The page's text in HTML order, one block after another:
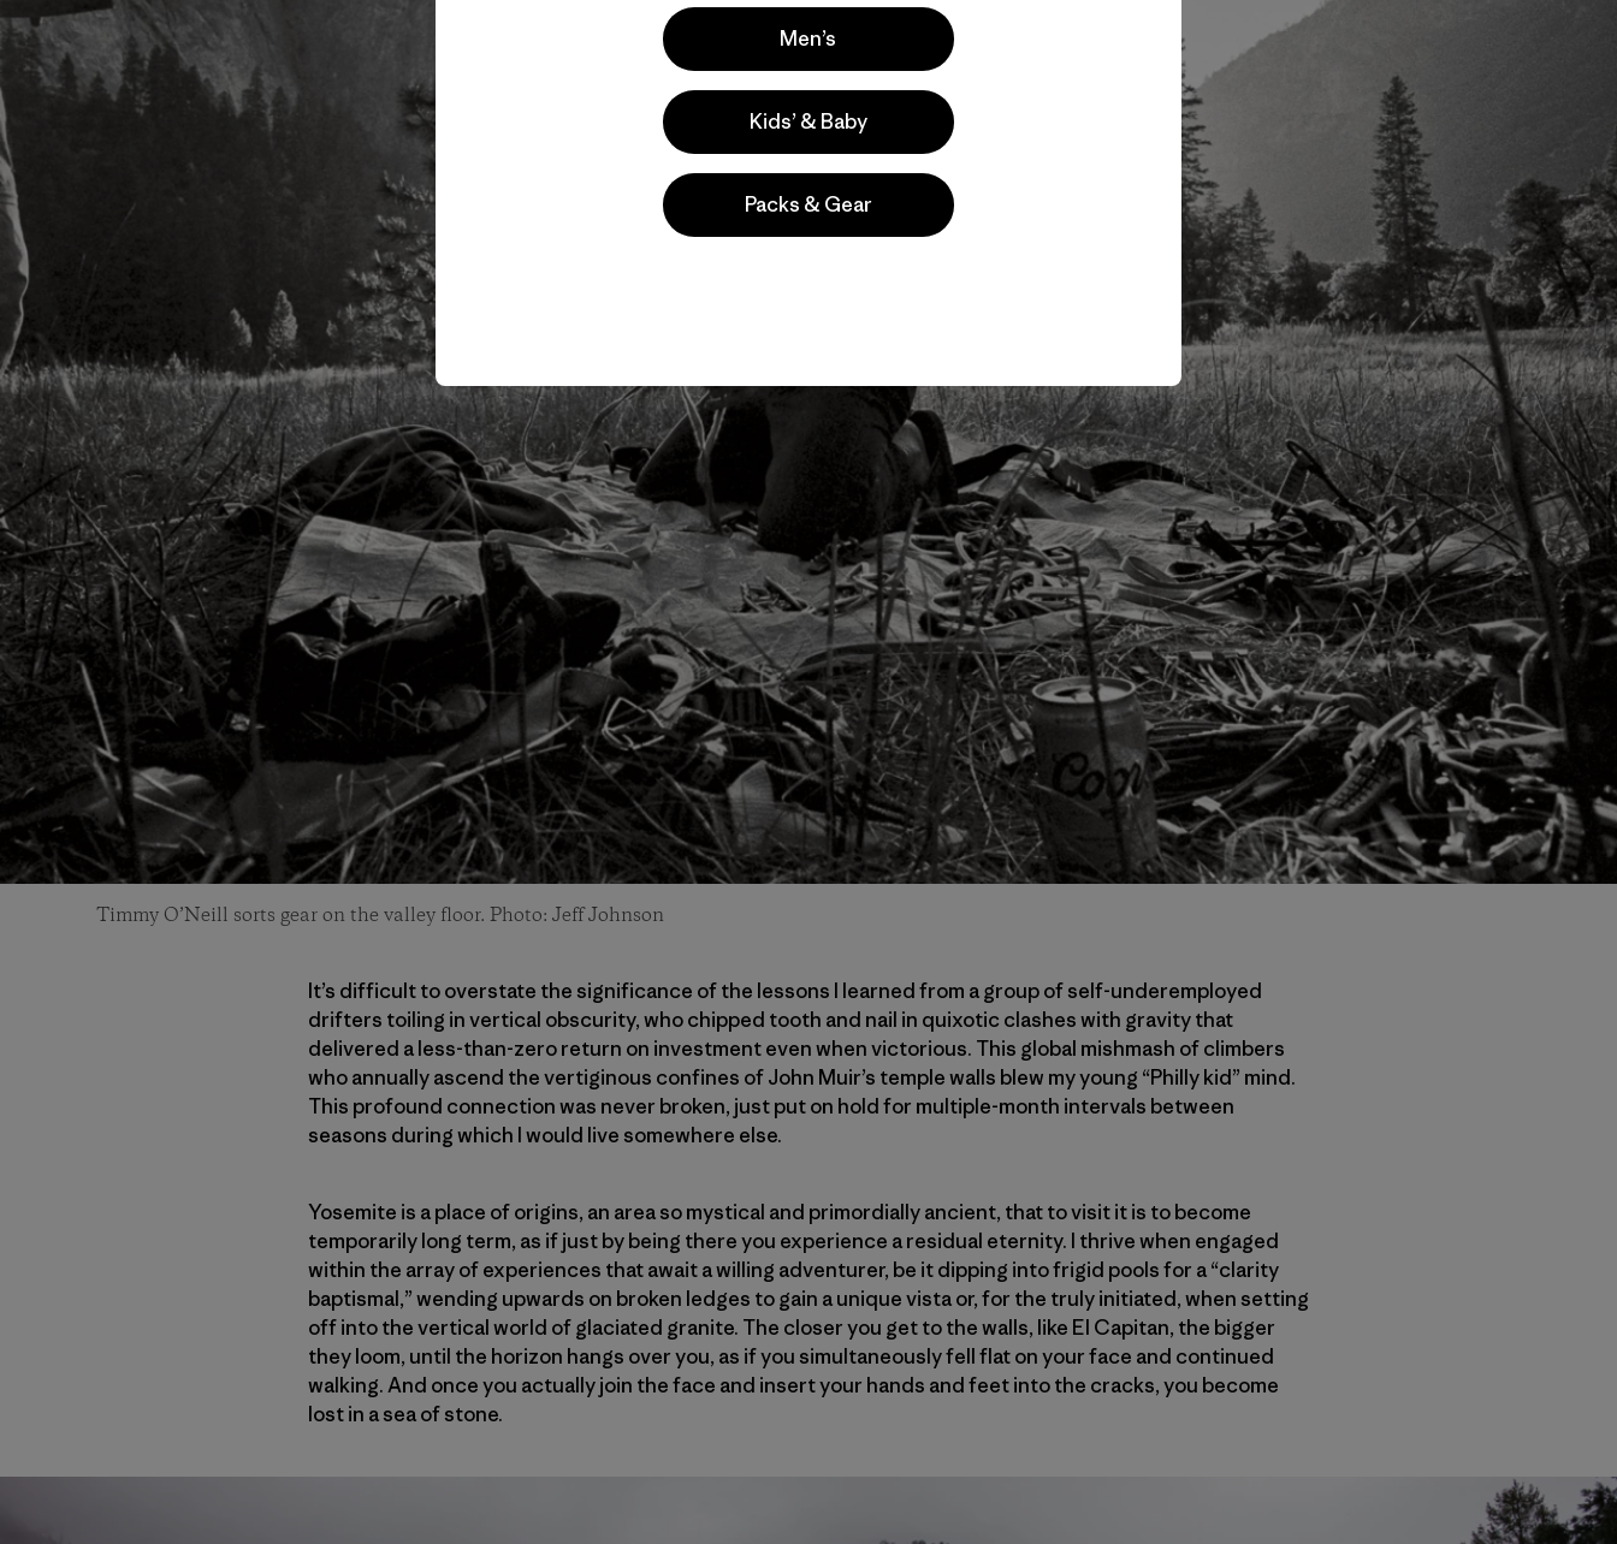
Timmy O’Neill sorts gear on the valley floor. Photo: Jeff Johnson
It’s difficult to overstate the significance of the lessons I learned from a group of self-underemployed
drifters toiling in vertical obscurity, who chipped tooth and nail in quixotic clashes with gravity that
delivered a less-than-zero return on investment even when victorious. This global mishmash of climbers
who annually ascend the vertiginous confines of John Muir’s temple walls blew my young “Philly kid” mind.
This profound connection was never broken, just put on hold for multiple-month intervals between
seasons during which I would live somewhere else.
Yosemite is a place of origins, an area so mystical and primordially ancient, that to visit it is to become
temporarily long term, as if just by being there you experience a residual eternity. I thrive when engaged
within the array of experiences that await a willing adventurer, be it dipping into frigid pools for a “clarity
baptismal,” wending upwards on broken ledges to gain a unique vista or, for the truly initiated, when setting
off into the vertical world of glaciated granite. The closer you get to the walls, like El Capitan, the bigger
they loom, until the horizon hangs over you, as if you simultaneously fell flat on your face and continued
walking. And once you actually join the face and insert your hands and feet into the cracks, you become
lost in a sea of stone.
Men’s
Kids’ & Baby
Packs & Gear